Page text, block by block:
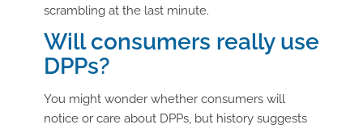
scrambling at the last minute.
Will consumers really use
DPPs?
You might wonder whether consumers will
notice or care about DPPs, but history suggests